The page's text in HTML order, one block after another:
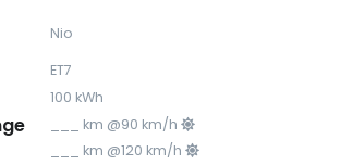
Nio
ET7
100 kWh
___ km @90 km/h
___ km @120 km/h